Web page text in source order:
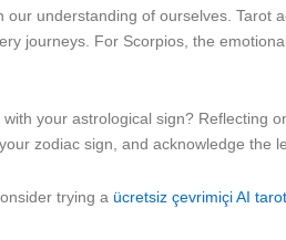
understanding of ourselves. Tarot
journeys. For Scorpios, the
your astrological sign? Reflecting
zodiac sign, and acknowledge the
trying a ücretsiz çevrimiçi AI tarot